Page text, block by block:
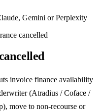
Gemini or Perplexity
cancelled
invoice finance availability
(Atradius / Coface /
move to non-recourse or